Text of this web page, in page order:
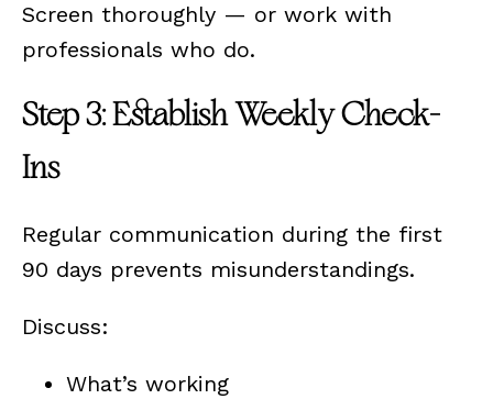
Screen thoroughly — or work with
professionals who do.
Step 3: Establish Weekly Check-
Ins
Regular communication during the first
90 days prevents misunderstandings.
Discuss:
What’s working